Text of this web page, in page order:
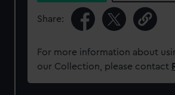
Share:
For more information about
our Collection, please contact